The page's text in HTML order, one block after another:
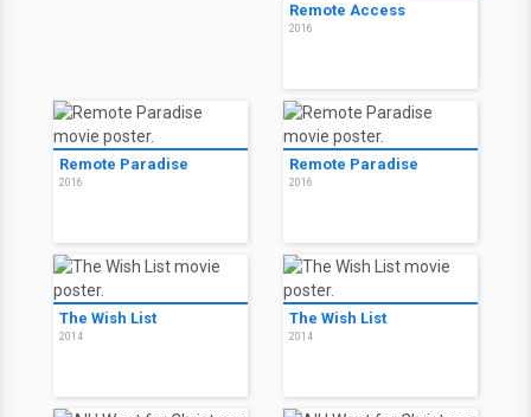
Remote Access
2016
Remote Paradise
2016
Remote Paradise
2016
The Wish List
2014
The Wish List
2014